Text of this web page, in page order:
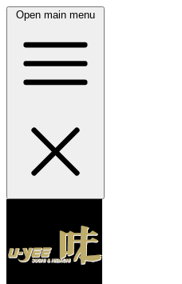
Open main menu